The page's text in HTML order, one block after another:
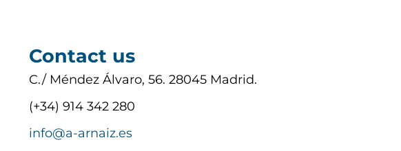
Contact us
C./ Méndez Álvaro, 56. 28045 Madrid.
(+34) 914 342 280
info@a-arnaiz.es